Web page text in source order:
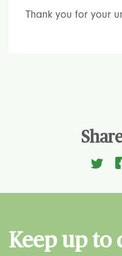
Thank you for your
Keep up to